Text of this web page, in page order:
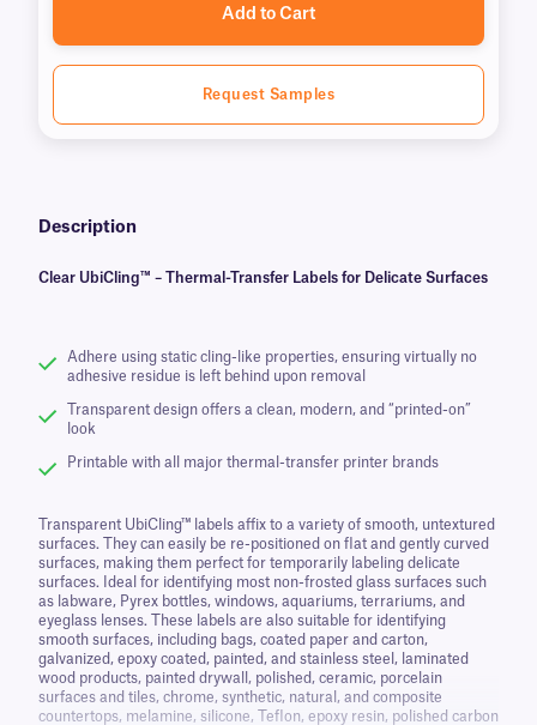
Add to Cart
Request Samples
Description
Clear UbiCling™ – Thermal-Transfer Labels for Delicate Surfaces
Adhere using static cling-like properties, ensuring virtually no
adhesive residue is left behind upon removal
Transparent design offers a clean, modern, and “printed-on”
look
Printable with all major thermal-transfer printer brands
Transparent UbiCling™ labels affix to a variety of smooth, untextured
surfaces. They can easily be re-positioned on flat and gently curved
surfaces, making them perfect for temporarily labeling delicate
surfaces. Ideal for identifying most non-frosted glass surfaces such
as labware, Pyrex bottles, windows, aquariums, terrariums, and
eyeglass lenses. These labels are also suitable for identifying
smooth surfaces, including bags, coated paper and carton,
galvanized, epoxy coated, painted, and stainless steel, laminated
wood products, painted drywall, polished, ceramic, porcelain
surfaces and tiles, chrome, synthetic, natural, and composite
countertops, melamine, silicone, Teflon, epoxy resin, polished carbon